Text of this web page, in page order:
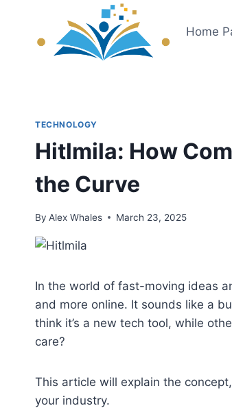
content
Home
TECHNOLOGY
Hitlmila: How
the Curve
By Alex Whales March 23, 2025
In the world of fast-moving ideas
and more online. It sounds like a
think it’s a new tech tool, while
care?
This article will explain the
your industry.